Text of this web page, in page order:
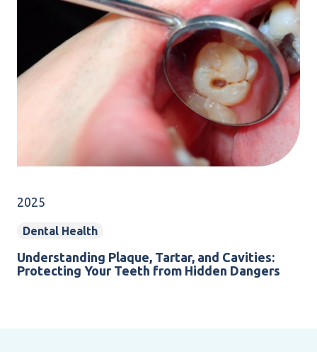
2025
Dental Health
Understanding Plaque, Tartar, and Cavities:
Protecting Your Teeth from Hidden Dangers